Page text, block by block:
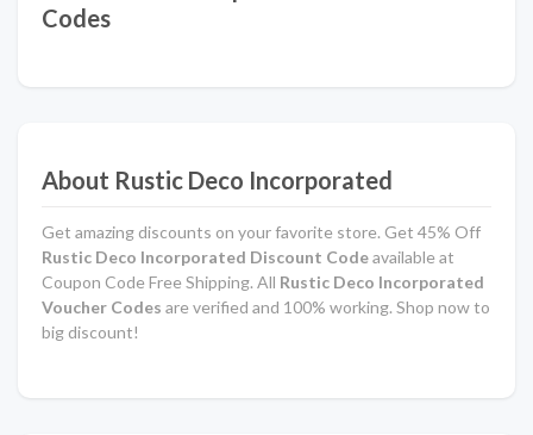
Codes
About Rustic Deco Incorporated
Get amazing discounts on your favorite store. Get 45% Off
Rustic Deco Incorporated Discount Codeavailable at
Coupon Code Free Shipping. All Rustic Deco Incorporated
Voucher Codes are verified and 100% working. Shop now to
big discount!